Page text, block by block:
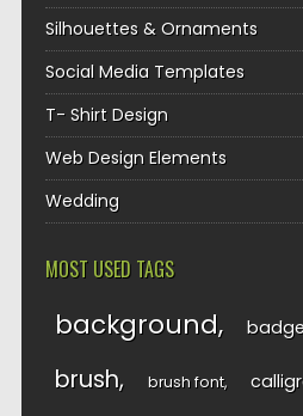
Silhouettes & Ornaments
Social Media Templates
T- Shirt Design
Web Design Elements
Wedding
MOST USED TAGS
background
brush brush font